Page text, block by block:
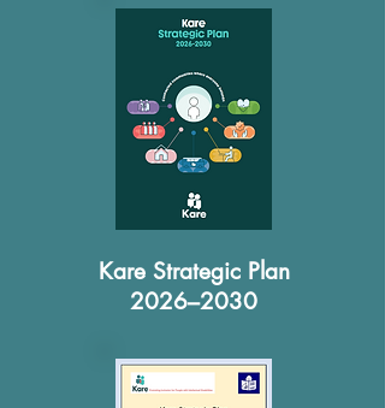
Kare Strategic Plan
2026–2030